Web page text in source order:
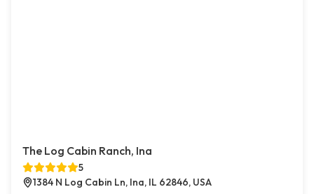
The Log Cabin Ranch, Ina
5
1384 N Log Cabin Ln, Ina, IL 62846, USA